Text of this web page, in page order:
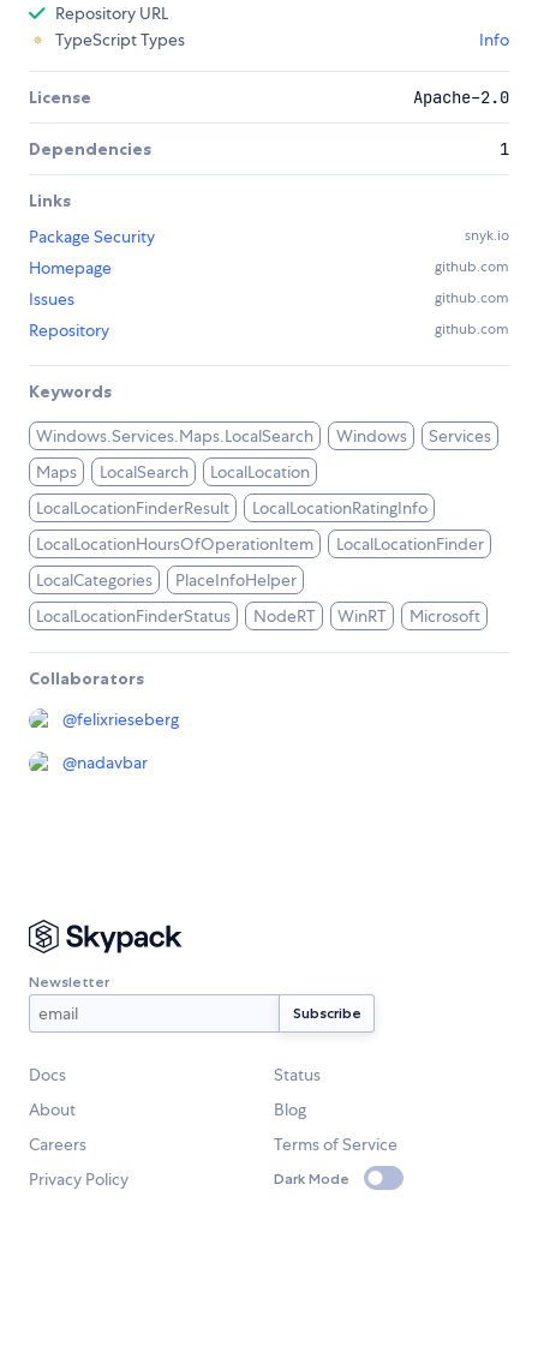
Repository URL
TypeScript Types
Info
License Apache-2.0
Dependencies 1
Links
Package Security
snyk.io
Homepage github.com
Issues github.com
Repository github.com
Keywords
Windows.Services.Maps.LocalSearch Windows
Services
Maps
LocalSearch
LocalLocation
LocalLocationFinderResult
LocalLocationRatingInfo
LocalLocationHoursOfOperationItem
LocalLocationFinder
LocalCategories
PlaceInfoHelper
LocalLocationFinderStatus
NodeRT WinRT Microsoft
Collaborators
@felixrieseberg
@nadavbar
Newsletter
Docs
Status
About
Blog
Careers
Terms of Service
Privacy Policy
Dark Mode